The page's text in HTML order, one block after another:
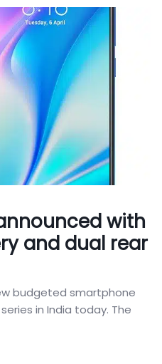
with
and dual rear
budgeted smartphone
in India today. The